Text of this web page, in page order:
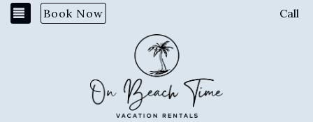
Toggle navigation
Book Now Call